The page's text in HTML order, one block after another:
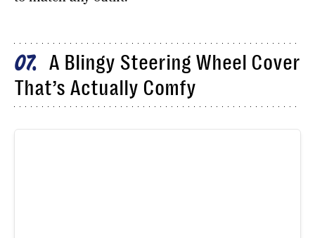
07
A Blingy Steering Wheel Cover
That’s Actually Comfy